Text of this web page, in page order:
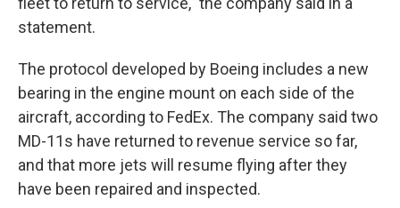
statement.
The protocol developed by Boeing includes a new
bearing in the engine mount on each side of the
aircraft, according to FedEx. The company said two
MD-11s have returned to revenue service so far,
and that more jets will resume flying after they
have been repaired and inspected.